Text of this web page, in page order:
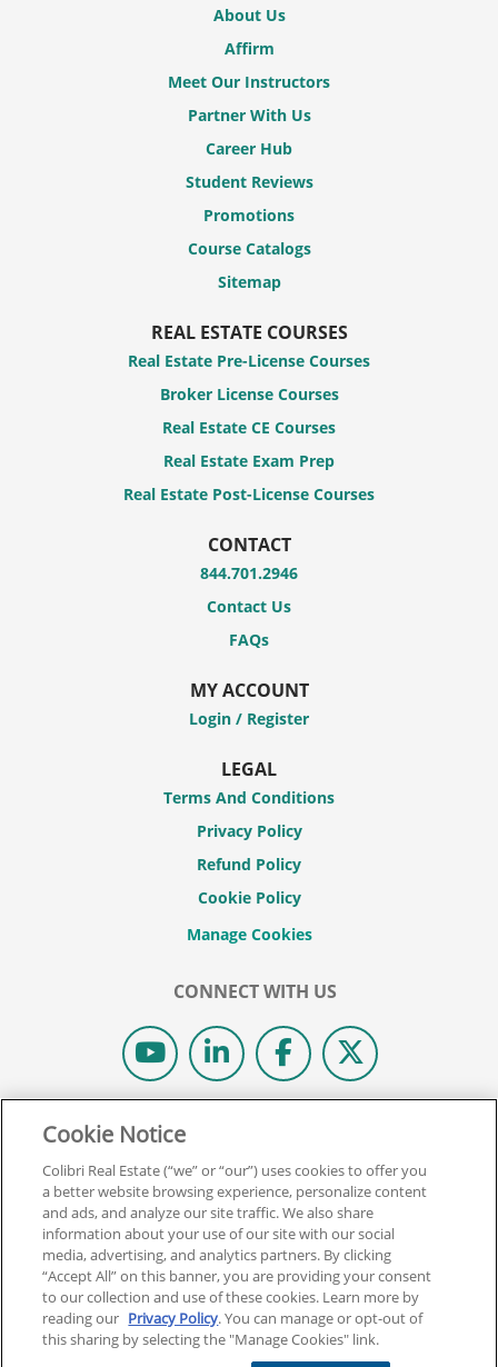
About Us
Affirm
Meet Our Instructors
Partner With Us
Career Hub
Student Reviews
Promotions
Course Catalogs
Sitemap
REAL ESTATE COURSES
Real Estate Pre-License Courses
Broker License Courses
Real Estate CE Courses
Real Estate Exam Prep
Real Estate Post-License Courses
CONTACT
844.701.2946
Contact Us
FAQs
MY ACCOUNT
Login / Register
LEGAL
Terms And Conditions
Privacy Policy
Refund Policy
Cookie Policy
CONNECT WITH US
© 2026 COLIBRI REAL ESTATE SCHOOL.
REAL ESTATE EXPRESS IS NOW COLIBRI REAL ESTATE.
Back To Top
Cookie Notice
Colibri Real Estate (“we” or “our”) uses cookies to offer you
a better website browsing experience, personalize content
and ads, and analyze our site traffic. We also share
information about your use of our site with our social
media, advertising, and analytics partners. By clicking
“Accept All” on this banner, you are providing your consent
to our collection and use of these cookies. Learn more by
reading our Privacy Policy. You can manage or opt-out of
this sharing by selecting the "Manage Cookies" link.